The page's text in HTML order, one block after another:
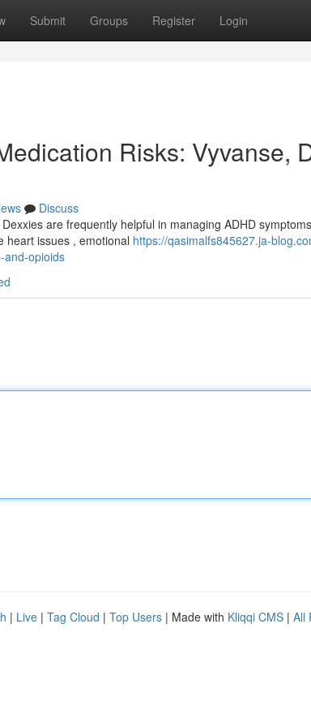
Submit Groups Register Login
Risks: Vyvanse,
Discuss
are frequently helpful in managing ADHD
heart issues , emotional https://qasimalfs845627.ja-
and-opioids
| Live | Tag Cloud | Top Users | Made with Kliqqi CMS | All